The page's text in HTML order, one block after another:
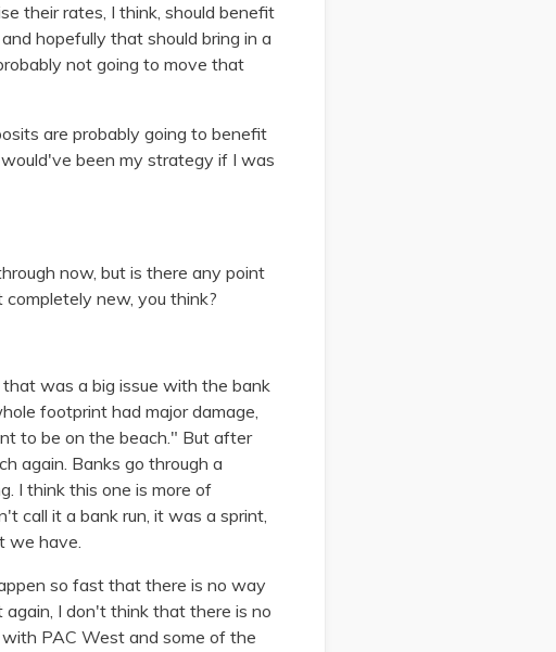
their rates, I think, should benefit
hopefully that should bring in a
not going to move that
are probably going to benefit
been my strategy if I was
now, but is there any point
new, you think?
that was a big issue with the bank
footprint had major damage,
to be on the beach." But after
again. Banks go through a
I think this one is more of
call it a bank run, it was a sprint,
we have.
so fast that there is no way
I don't think that there is no
PAC West and some of the